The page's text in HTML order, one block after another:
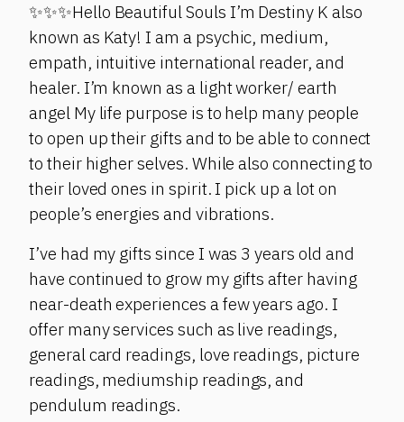
✨✨✨Hello Beautiful Souls I’m Destiny K also
known as Katy! I am a psychic, medium,
empath, intuitive international reader, and
healer. I’m known as a light worker/ earth
angel My life purpose is to help many people
to open up their gifts and to be able to connect
to their higher selves. While also connecting to
their loved ones in spirit. I pick up a lot on
people’s energies and vibrations.
I’ve had my gifts since I was 3 years old and
have continued to grow my gifts after having
near-death experiences a few years ago. I
offer many services such as live readings,
general card readings, love readings, picture
readings, mediumship readings, and
pendulum readings.